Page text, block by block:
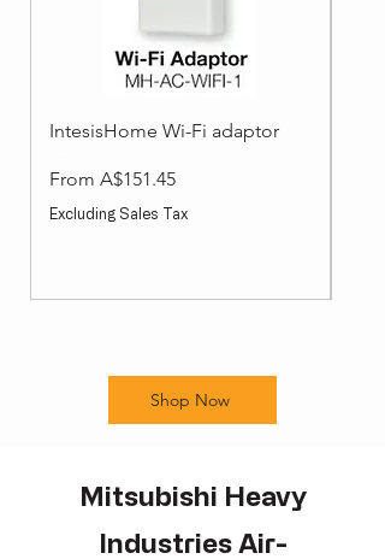
IntesisHome Wi-Fi adaptor
From A$151.45
Sale Price
Excluding Sales Tax
Shop Now
Mitsubishi Heavy
Industries Air-